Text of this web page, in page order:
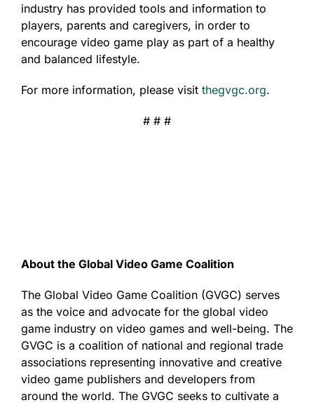
industry has provided tools and information to
players, parents and caregivers, in order to
encourage video game play as part of a healthy
and balanced lifestyle.
For more information, please visit thegvgc.org.
# # #
About the Global Video Game Coalition
The Global Video Game Coalition (GVGC) serves
as the voice and advocate for the global video
game industry on video games and well-being. The
GVGC is a coalition of national and regional trade
associations representing innovative and creative
video game publishers and developers from
around the world. The GVGC seeks to cultivate a